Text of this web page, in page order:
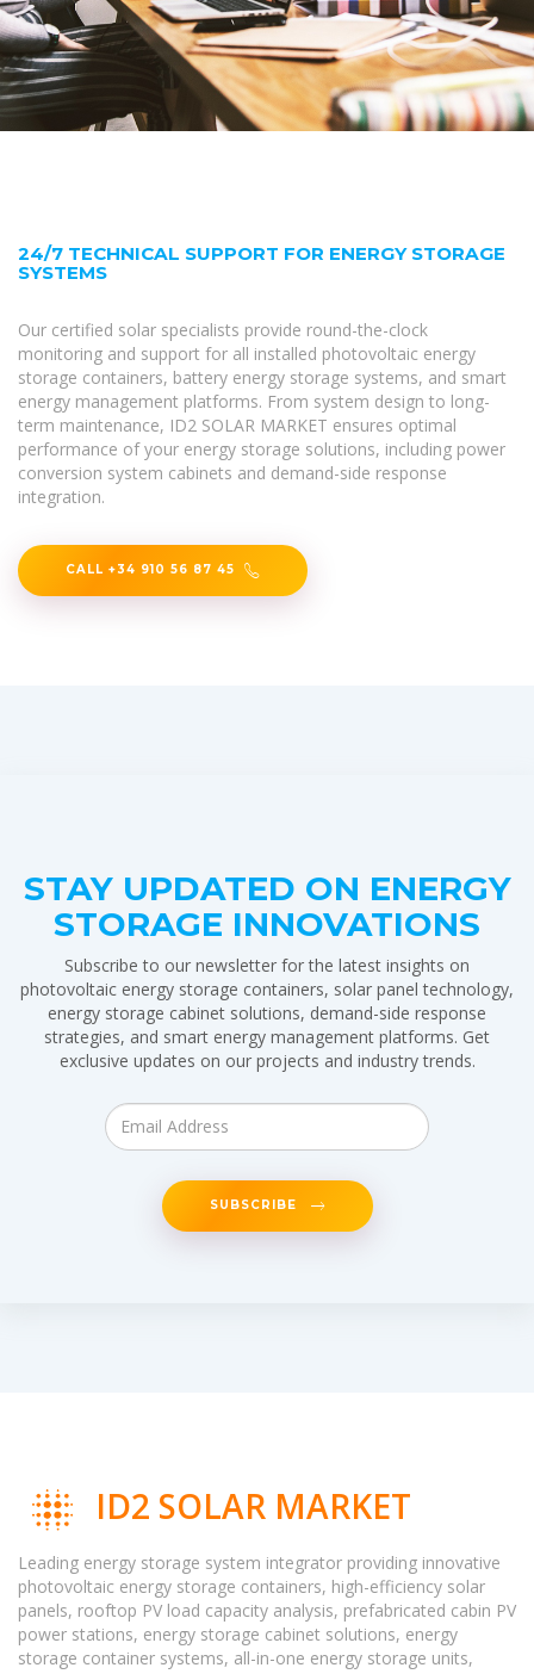
24/7 TECHNICAL SUPPORT FOR ENERGY STORAGE
SYSTEMS
Our certified solar specialists provide round-the-clock
monitoring and support for all installed photovoltaic energy
storage containers, battery energy storage systems, and smart
energy management platforms. From system design to long-
term maintenance, ID2 SOLAR MARKET ensures optimal
performance of your energy storage solutions, including power
conversion system cabinets and demand-side response
integration.
CALL +34 910 56 87 45
STAY UPDATED ON ENERGY
STORAGE INNOVATIONS
Subscribe to our newsletter for the latest insights on
photovoltaic energy storage containers, solar panel technology,
energy storage cabinet solutions, demand-side response
strategies, and smart energy management platforms. Get
exclusive updates on our projects and industry trends.
SUBSCRIBE
ID2 SOLAR MARKET
Leading energy storage system integrator providing innovative
photovoltaic energy storage containers, high-efficiency solar
panels, rooftop PV load capacity analysis, prefabricated cabin PV
power stations, energy storage cabinet solutions, energy
storage container systems, all-in-one energy storage units,